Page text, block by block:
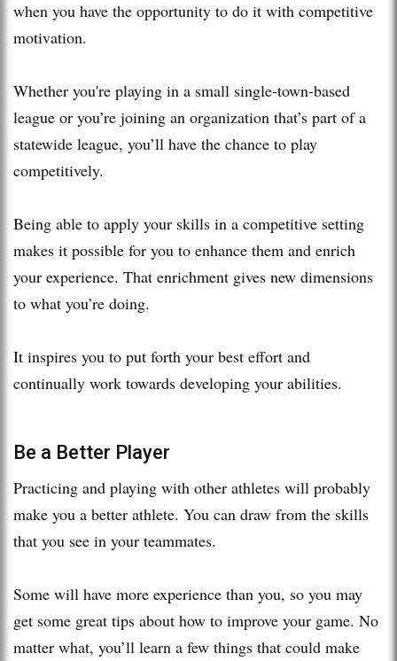
when you have the opportunity to do it with competitive
motivation.
Whether you're playing in a small single-town-based
league or you’re joining an organization that’s part of a
statewide league, you’ll have the chance to play
competitively.
Being able to apply your skills in a competitive setting
makes it possible for you to enhance them and enrich
your experience. That enrichment gives new dimensions
to what you’re doing.
It inspires you to put forth your best effort and
continually work towards developing your abilities.
Be a Better Player
Practicing and playing with other athletes will probably
make you a better athlete. You can draw from the skills
that you see in your teammates.
Some will have more experience than you, so you may
get some great tips about how to improve your game. No
matter what, you’ll learn a few things that could make